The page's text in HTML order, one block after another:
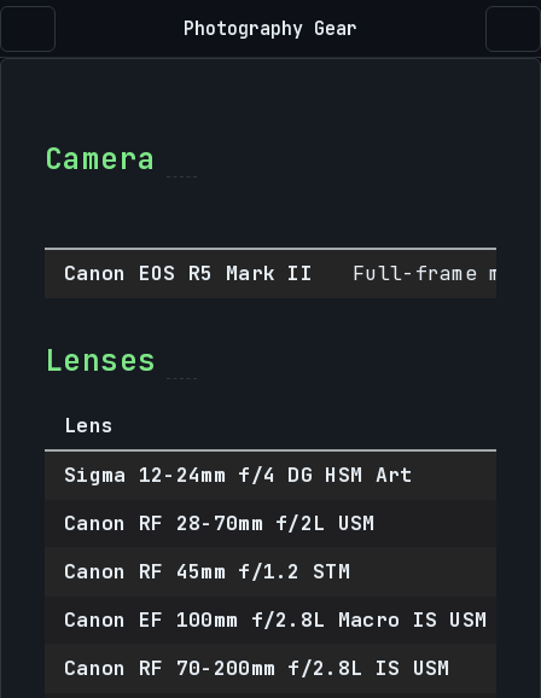
Photography Gear
Camera
Canon EOS R5 Mark II Full-frame
Lenses
Lens
Sigma 12-24mm f/4 DG HSM Art
Canon RF 28-70mm f/2L USM
Canon RF 45mm f/1.2 STM
Canon EF 100mm f/2.8L Macro IS USM
Canon RF 70-200mm f/2.8L IS USM